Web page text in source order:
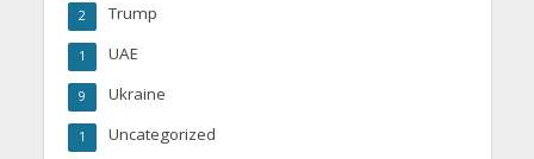
Trump
2
UAE
1
Ukraine
9
Uncategorized
1